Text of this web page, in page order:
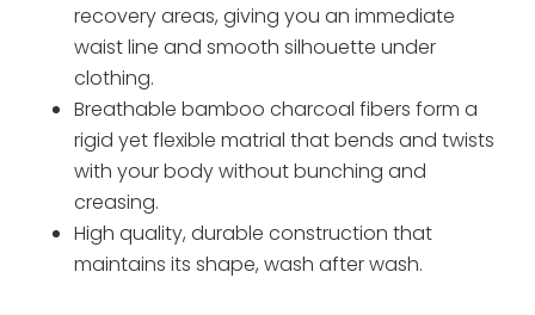
recovery areas, giving you an immediate
waist line and smooth silhouette under
clothing.
Breathable bamboo charcoal fibers form a
rigid yet flexible matrial that bends and twists
with your body without bunching and
creasing.
High quality, durable construction that
maintains its shape, wash after wash.